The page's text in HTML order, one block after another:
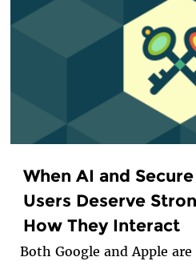
When AI and
Users Deserve
How They Interact
Both Google and Apple